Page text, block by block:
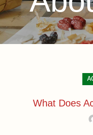
What Does